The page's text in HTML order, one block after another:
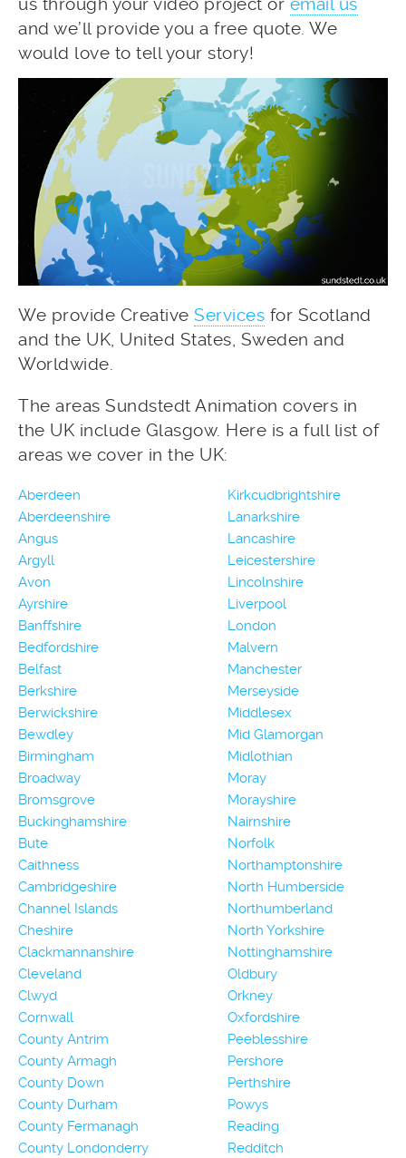
and we’ll provide you a free quote. We
would love to tell your story!
We provide Creative Services for Scotland
and the UK, United States, Sweden and
Worldwide.
The areas Sundstedt Animation covers in
the UK include Glasgow. Here is a full list of
areas we cover in the UK:
Aberdeen
Aberdeenshire
Angus
Argyll
Avon
Ayrshire
Banffshire
Bedfordshire
Belfast
Berkshire
Berwickshire
Bewdley
Birmingham
Broadway
Bromsgrove
Buckinghamshire
Bute
Caithness
Cambridgeshire
Channel Islands
Cheshire
Clackmannanshire
Cleveland
Clwyd
Cornwall
County Antrim
County Armagh
County Down
County Durham
County Fermanagh
County Londonderry
Kirkcudbrightshire
Lanarkshire
Lancashire
Leicestershire
Lincolnshire
Liverpool
London
Malvern
Manchester
Merseyside
Middlesex
Mid Glamorgan
Midlothian
Moray
Morayshire
Nairnshire
Norfolk
Northamptonshire
North Humberside
Northumberland
North Yorkshire
Nottinghamshire
Oldbury
Orkney
Oxfordshire
Peeblesshire
Pershore
Perthshire
Powys
Reading
Redditch